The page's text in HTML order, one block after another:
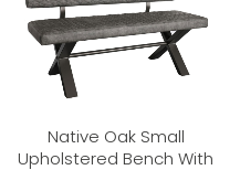
Native Oak Small
Upholstered Bench With